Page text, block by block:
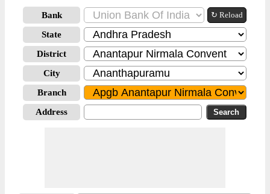
Bank ↻ Reload
State
District
City
Branch
Address